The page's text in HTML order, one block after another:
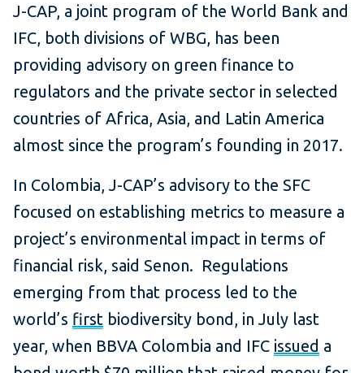
J-CAP, a joint program of the World Bank and
IFC, both divisions of WBG, has been
providing advisory on green finance to
regulators and the private sector in selected
countries of Africa, Asia, and Latin America
almost since the program’s founding in 2017.
In Colombia, J-CAP’s advisory to the SFC
focused on establishing metrics to measure a
project’s environmental impact in terms of
financial risk, said Senon. Regulations
emerging from that process led to the
world’s first biodiversity bond, in July last
year, when BBVA Colombia and IFC issued a